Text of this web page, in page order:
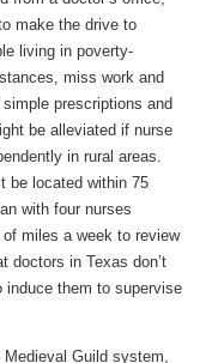
make the drive to
living in poverty-
miss work and
prescriptions and
be alleviated if nurse
in rural areas.
be located within 75
with four nurses
miles a week to review
doctors in Texas don’t
them to supervise
Guild system,